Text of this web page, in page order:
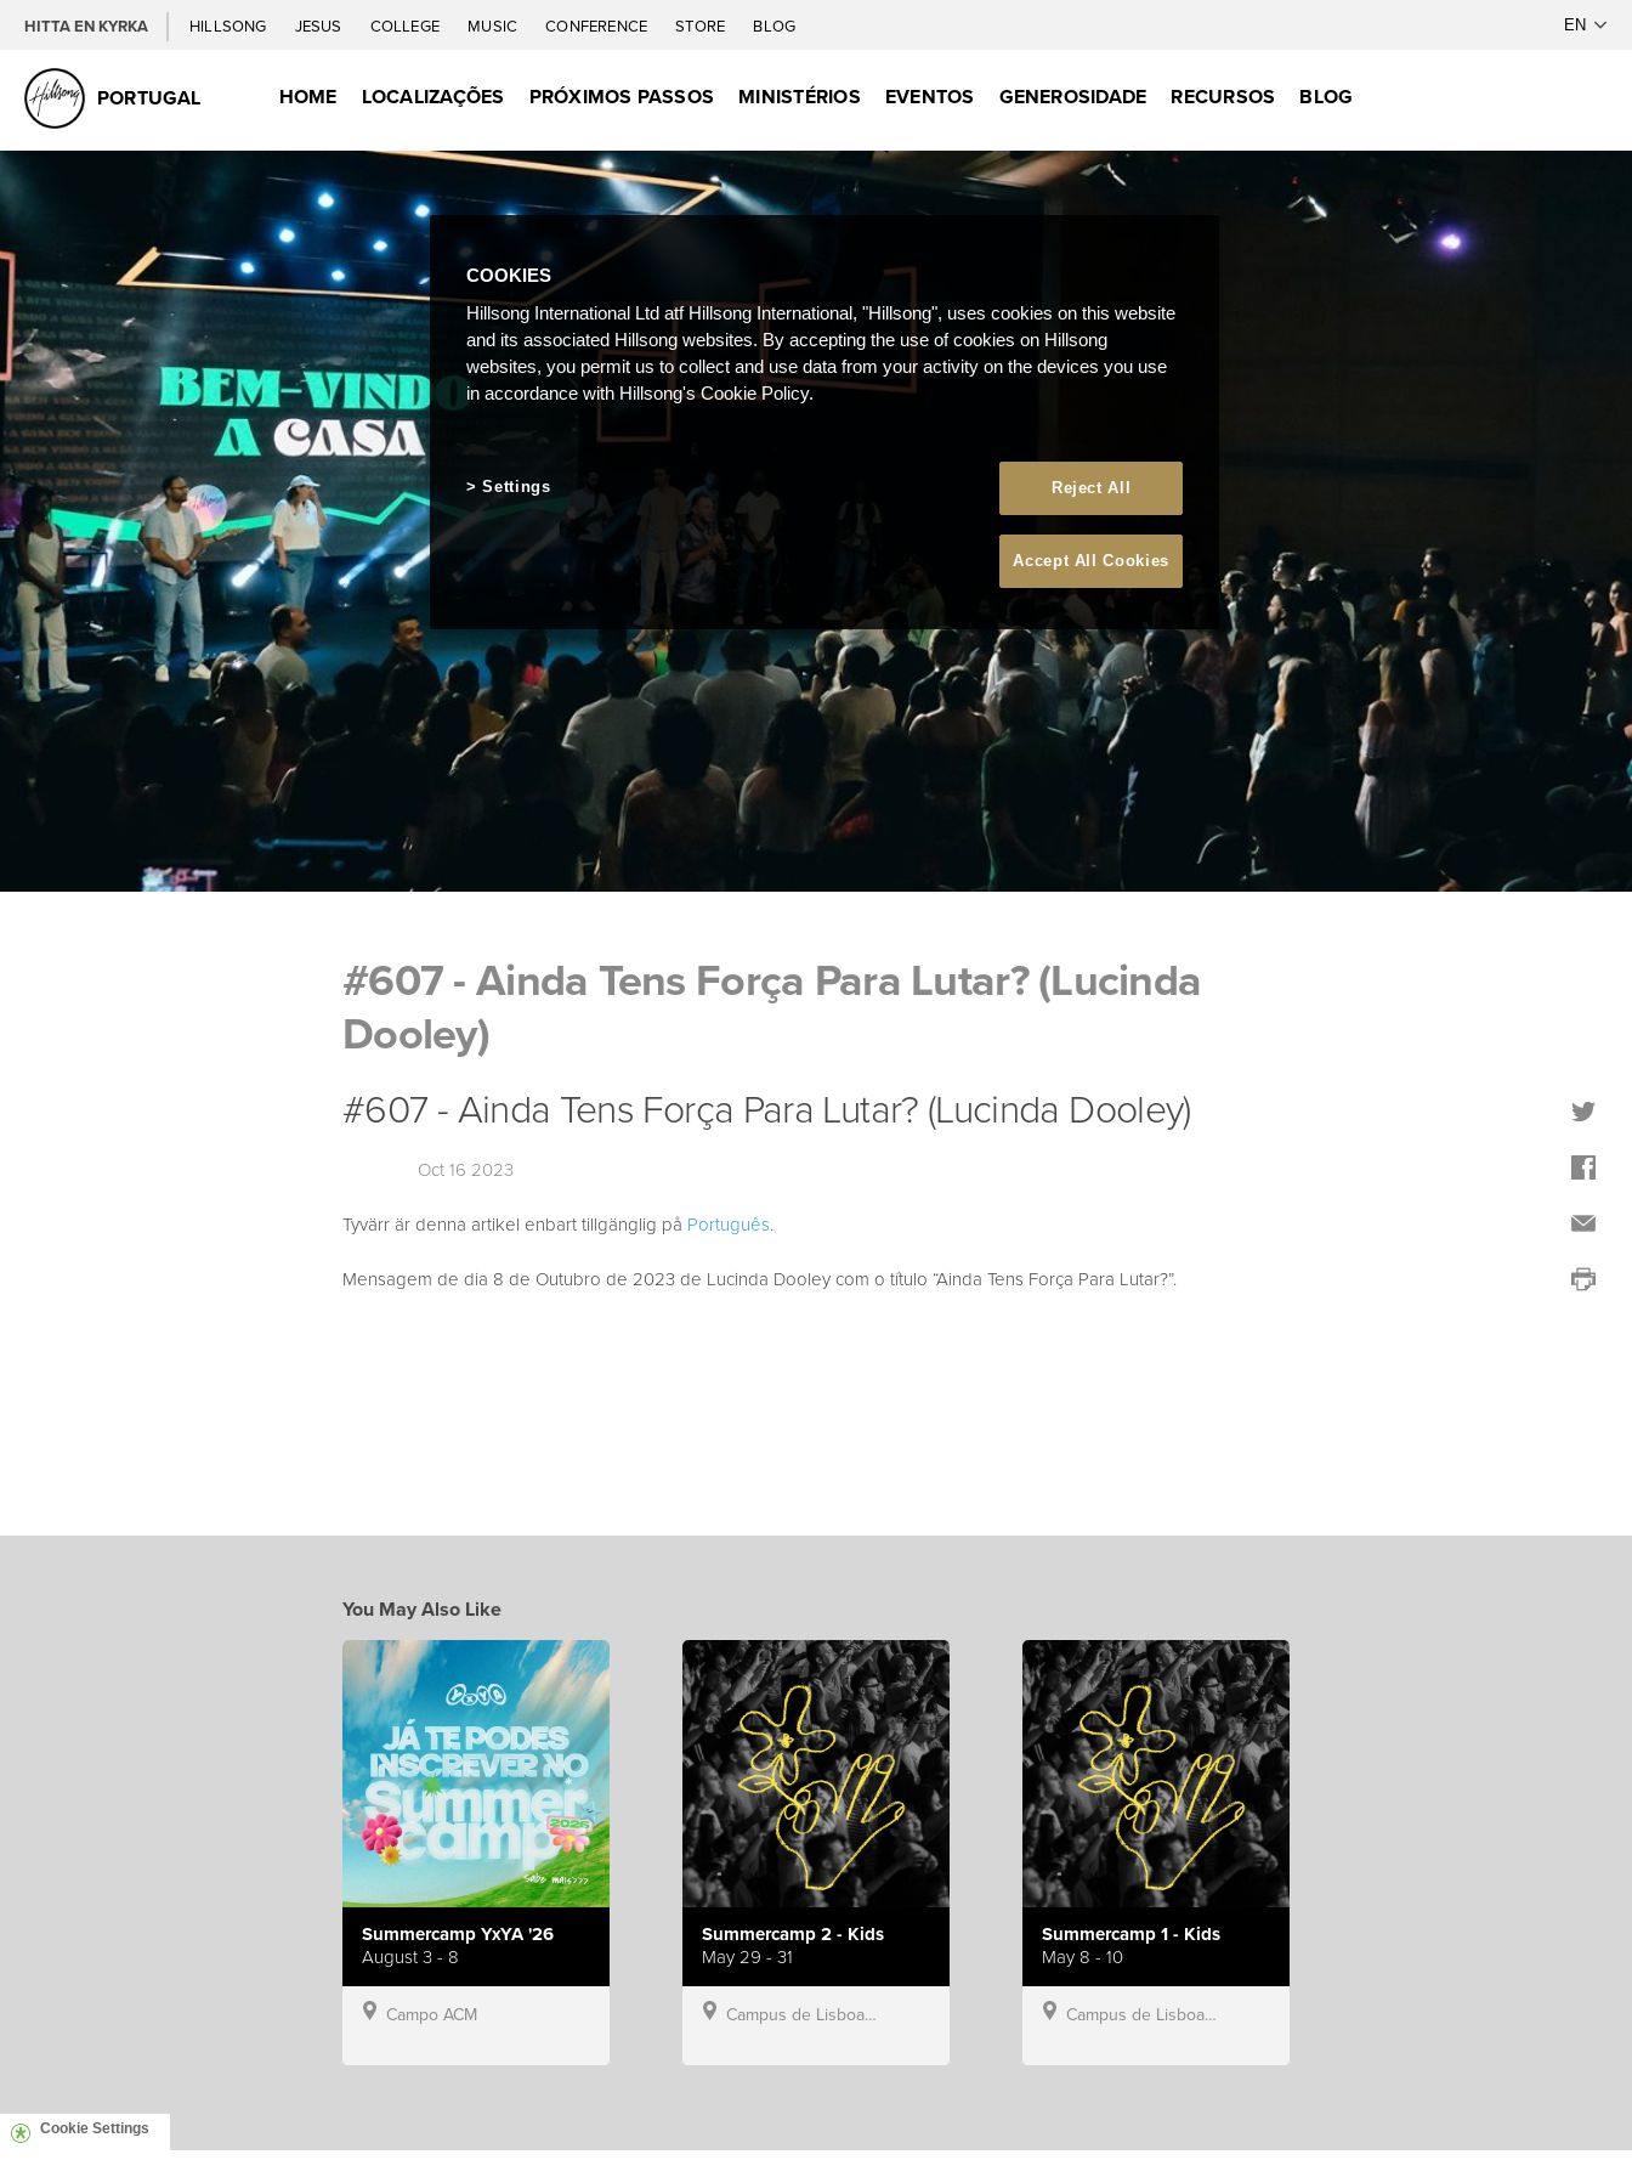
HITTA EN KYRKA HILLSONG JESUS COLLEGE MUSIC CONFERENCE STORE BLOG
PORTUGAL HOME LOCALIZAÇÕES PRÓXIMOS PASSOS MINISTÉRIOS EVENTOS GENEROSIDADE RECURSOS BLOG
#607 - Ainda Tens Força Para Lutar? (Lucinda
Dooley)
#607 - Ainda Tens Força Para Lutar? (Lucinda Dooley)
Oct 16 2023
Tyvärr är denna artikel enbart tillgänglig på Português.
Mensagem de dia 8 de Outubro de 2023 de Lucinda Dooley com o título “Ainda Tens Força Para Lutar?”.
You May Also Like
Summercamp YxYA '26
August 3 - 8
Campo ACM
Summercamp 2 - Kids
May 29 - 31
Campus de Lisboa, Hillsong Portugal
Summercamp 1 - Kids
May 8 - 10
Campus de Lisboa, Hillsong Portugal
Cookie Settings
COOKIES
Hillsong International Ltd atf Hillsong International, "Hillsong", uses cookies on this website
and its associated Hillsong websites. By accepting the use of cookies on Hillsong
websites, you permit us to collect and use data from your activity on the devices you use
in accordance with Hillsong's Cookie Policy.
Reject All
Accept All Cookies
Settings